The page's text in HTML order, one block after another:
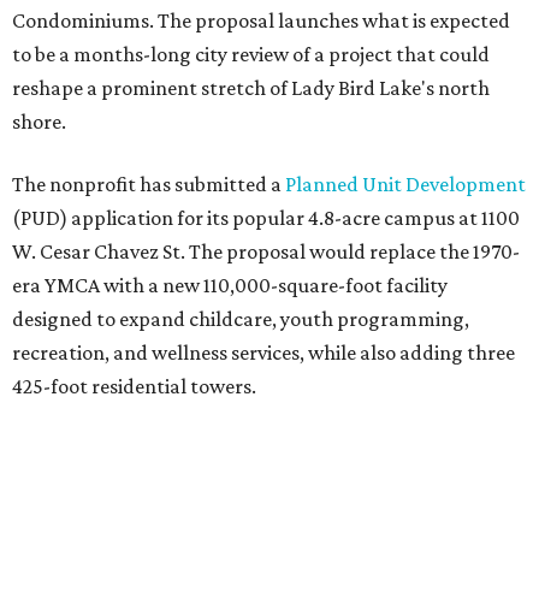
Condominiums. The proposal launches what is expected
to be a months-long city review of a project that could
reshape a prominent stretch of Lady Bird Lake's north
shore.
The nonprofit has submitted a Planned Unit Development
(PUD) application for its popular 4.8-acre campus at 1100
W. Cesar Chavez St. The proposal would replace the 1970-
era YMCA with a new 110,000-square-foot facility
designed to expand childcare, youth programming,
recreation, and wellness services, while also adding three
425-foot residential towers.